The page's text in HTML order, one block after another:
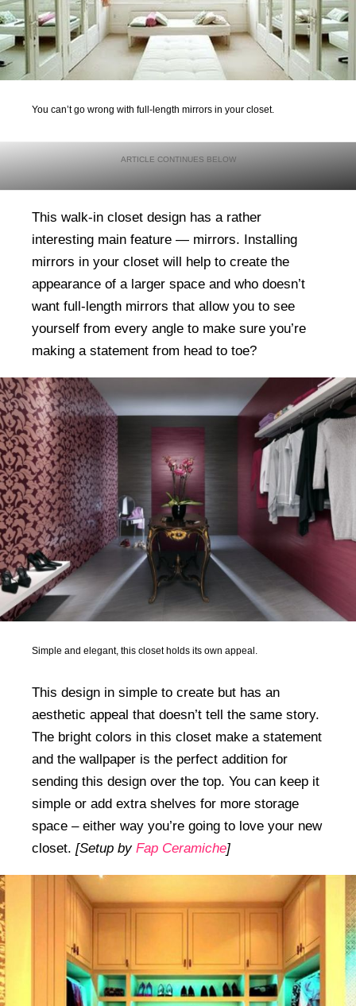
You can’t go wrong with full-length mirrors in your closet.
This walk-in closet design has a rather
interesting main feature — mirrors. Installing
mirrors in your closet will help to create the
appearance of a larger space and who doesn’t
want full-length mirrors that allow you to see
yourself from every angle to make sure you’re
making a statement from head to toe?
Simple and elegant, this closet holds its own appeal.
This design in simple to create but has an
aesthetic appeal that doesn’t tell the same story.
The bright colors in this closet make a statement
and the wallpaper is the perfect addition for
sending this design over the top. You can keep it
simple or add extra shelves for more storage
space – either way you’re going to love your new
closet. [Setup by Fap Ceramiche]